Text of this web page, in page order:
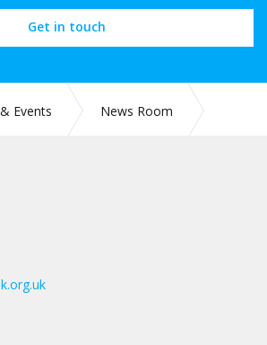
Get in touch
Events
News Room